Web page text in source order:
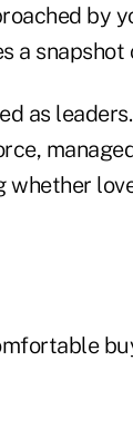
by
a snapshot
as